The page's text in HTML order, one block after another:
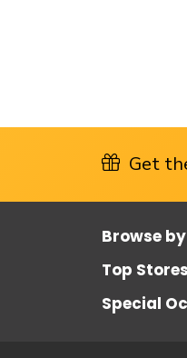
Get
Browse
Top Stores
Special